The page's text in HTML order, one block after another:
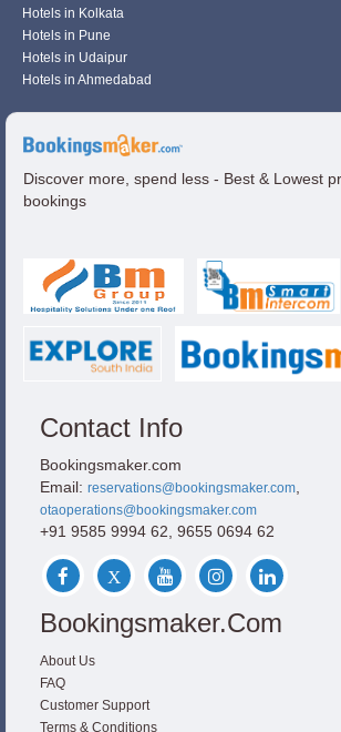
Hotels in Kolkata
Hotels in Pune
Hotels in Udaipur
Hotels in Ahmedabad
Discover more, spend less - Best & Lowest
bookings
Contact Info
Bookingsmaker.com
Email: reservations@bookingsmaker.com
otaoperations@bookingsmaker.com
+91 9585 9994 62, 9655 0694 62
Bookingsmaker.com
About Us
FAQ
Customer Support
Terms & Conditions